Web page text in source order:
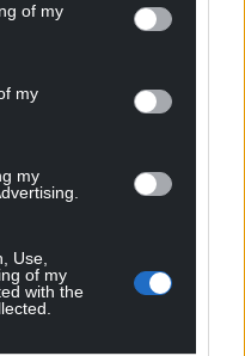
of my
my
my
Use,
of my
with the
today
not-for-
for the people of
of Wales.